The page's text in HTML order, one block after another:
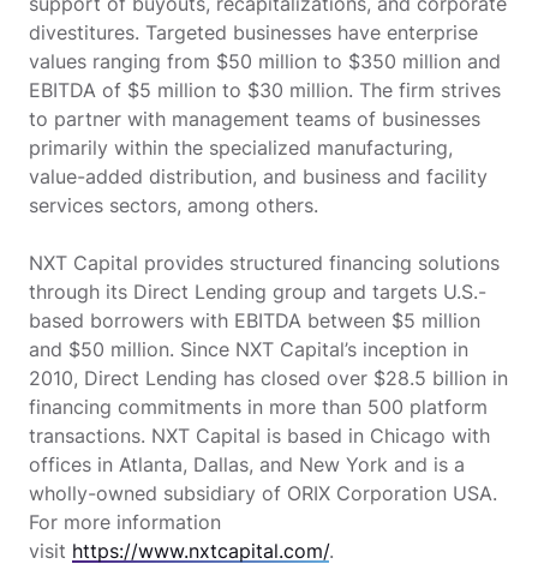
divestitures. Targeted businesses have enterprise
values ranging from $50 million to $350 million and
EBITDA of $5 million to $30 million. The firm strives
to partner with management teams of businesses
primarily within the specialized manufacturing,
value-added distribution, and business and facility
services sectors, among others.
NXT Capital provides structured financing solutions
through its Direct Lending group and targets U.S.-
based borrowers with EBITDA between $5 million
and $50 million. Since NXT Capital’s inception in
2010, Direct Lending has closed over $28.5 billion in
financing commitments in more than 500 platform
transactions. NXT Capital is based in Chicago with
offices in Atlanta, Dallas, and New York and is a
wholly-owned subsidiary of ORIX Corporation USA.
For more information
visit https://www.nxtcapital.com/.